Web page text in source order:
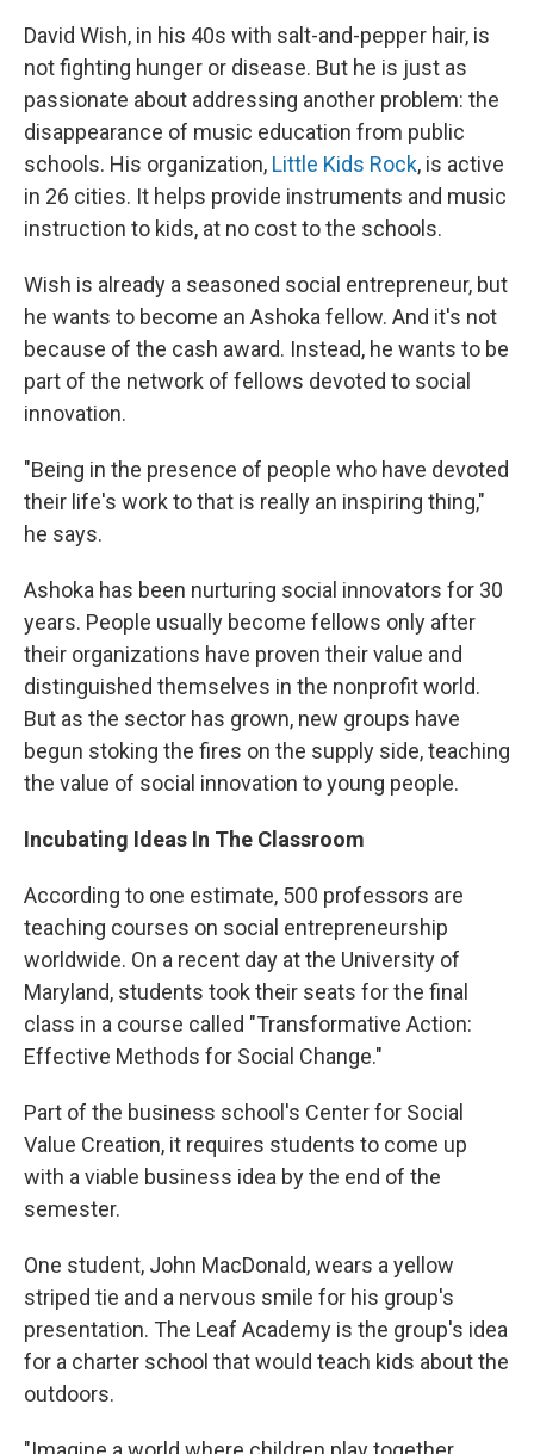
David Wish, in his 40s with salt-and-pepper hair, is
not fighting hunger or disease. But he is just as
passionate about addressing another problem: the
disappearance of music education from public
schools. His organization, Little Kids Rock, is active
in 26 cities. It helps provide instruments and music
instruction to kids, at no cost to the schools.
Wish is already a seasoned social entrepreneur, but
he wants to become an Ashoka fellow. And it's not
because of the cash award. Instead, he wants to be
part of the network of fellows devoted to social
innovation.
"Being in the presence of people who have devoted
their life's work to that is really an inspiring thing,"
he says.
Ashoka has been nurturing social innovators for 30
years. People usually become fellows only after
their organizations have proven their value and
distinguished themselves in the nonprofit world.
But as the sector has grown, new groups have
begun stoking the fires on the supply side, teaching
the value of social innovation to young people.
Incubating Ideas In The Classroom
According to one estimate, 500 professors are
teaching courses on social entrepreneurship
worldwide. On a recent day at the University of
Maryland, students took their seats for the final
class in a course called "Transformative Action:
Effective Methods for Social Change."
Part of the business school's Center for Social
Value Creation, it requires students to come up
with a viable business idea by the end of the
semester.
One student, John MacDonald, wears a yellow
striped tie and a nervous smile for his group's
presentation. The Leaf Academy is the group's idea
for a charter school that would teach kids about the
outdoors.